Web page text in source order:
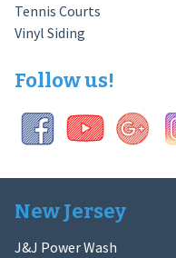
Tennis Courts
Vinyl Siding
Follow us!
New Jersey
J&J Power Wash